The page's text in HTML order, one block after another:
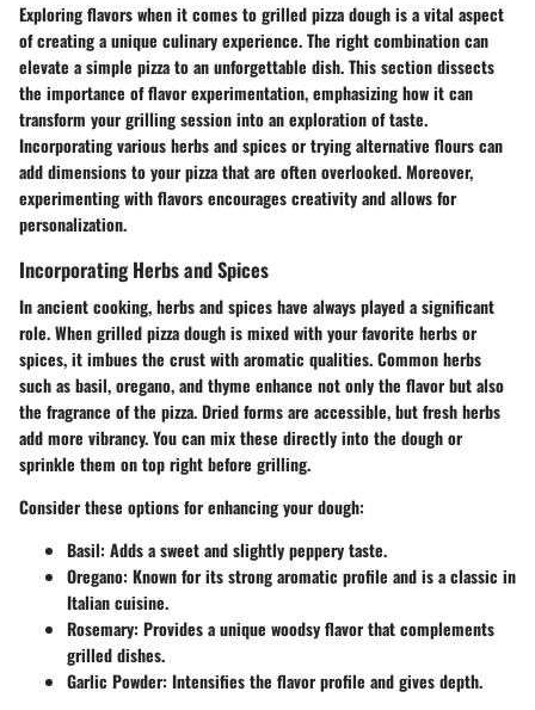
Exploring flavors when it comes to grilled pizza dough is a vital aspect
of creating a unique culinary experience. The right combination can
elevate a simple pizza to an unforgettable dish. This section dissects
the importance of flavor experimentation, emphasizing how it can
transform your grilling session into an exploration of taste.
Incorporating various herbs and spices or trying alternative flours can
add dimensions to your pizza that are often overlooked. Moreover,
experimenting with flavors encourages creativity and allows for
personalization.
Incorporating Herbs and Spices
In ancient cooking, herbs and spices have always played a significant
role. When grilled pizza dough is mixed with your favorite herbs or
spices, it imbues the crust with aromatic qualities. Common herbs
such as basil, oregano, and thyme enhance not only the flavor but also
the fragrance of the pizza. Dried forms are accessible, but fresh herbs
add more vibrancy. You can mix these directly into the dough or
sprinkle them on top right before grilling.
Consider these options for enhancing your dough:
Basil: Adds a sweet and slightly peppery taste.
Oregano: Known for its strong aromatic profile and is a classic in
Italian cuisine.
Rosemary: Provides a unique woodsy flavor that complements
grilled dishes.
Garlic Powder: Intensifies the flavor profile and gives depth.